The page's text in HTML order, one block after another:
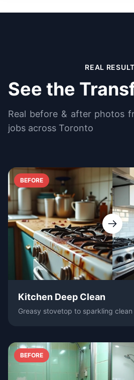
REAL
See the
Real before & after photos
jobs across Toronto
BEFORE
Kitchen Deep Clean
Greasy stovetop to sparkling clean
BEFORE